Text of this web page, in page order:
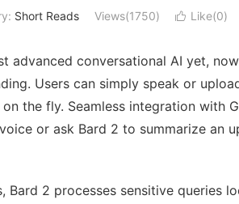
Short Reads Views(1750)  Like(0)
advanced conversational AI yet,
Users can simply speak or
the fly. Seamless integration with
or ask Bard 2 to summarize an
2 processes sensitive queries